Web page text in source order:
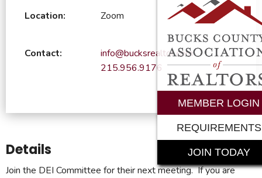
Location:
Zoom
Contact:
info@bucksrealtor.com
215.956.9176
Details
Join the DEI Committee for their next meeting. If you are
MEMBER LOGIN
REQUIREMENTS
JOIN TODAY